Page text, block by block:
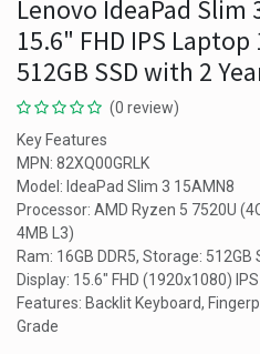
Lenovo IdeaPad Slim
15.6" FHD IPS Laptop
512GB SSD with 2
(0 review)
Key Features
MPN: 82XQ00GRLK
Model: IdeaPad Slim 3 15AMN8
Processor: AMD Ryzen 5 7520U
4MB L3)
Ram: 16GB DDR5, Storage: 512GB
Display: 15.6" FHD (1920x1080)
Features: Backlit Keyboard,
Grade